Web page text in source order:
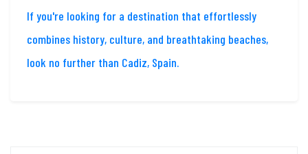
If you're looking for a destination that effortlessly
combines history, culture, and breathtaking beaches,
look no further than Cadiz, Spain.